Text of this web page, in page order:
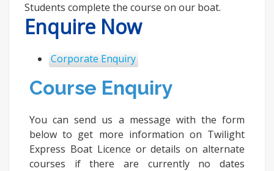
Students complete the course on our boat.
Enquire Now
Corporate Enquiry
Course Enquiry
You can send us a message with the form
below to get more information on Twilight
Express Boat Licence or details on alternate
courses if there are currently no dates